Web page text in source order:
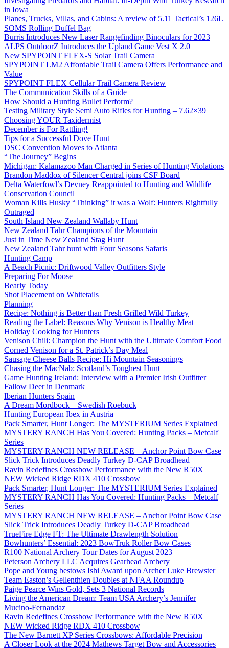
in Iowa
Planes, Trucks, Villas, and Cabins: A review of 5.11 Tactical’s 126L
SOMS Rolling Duffel Bag
Burris Introduces New Laser Rangefinding Binoculars for 2023
ALPS OutdoorZ Introduces the Upland Game Vest X 2.0
New SPYPOINT FLEX-S Solar Trail Camera
SPYPOINT LM2 Affordable Trail Camera Offers Performance and
Value
SPYPOINT FLEX Cellular Trail Camera Review
The Communication Skills of a Guide
How Should a Hunting Bullet Perform?
Testing Military Style Semi Auto Rifles for Hunting – 7.62×39
Choosing YOUR Taxidermist
December is For Rattling!
Tips for a Successful Dove Hunt
DSC Convention Moves to Atlanta
“The Journey” Begins
Michigan: Kalamazoo Man Charged in Series of Hunting Violations
Brandon Maddox of Silencer Central joins CSF Board
Delta Waterfowl’s Devney Reappointed to Hunting and Wildlife
Conservation Council
Woman Kills Husky “Thinking” it was a Wolf: Hunters Rightfully
Outraged
South Island New Zealand Wallaby Hunt
New Zealand Tahr Champions of the Mountain
Just in Time New Zealand Stag Hunt
New Zealand Tahr hunt with Four Seasons Safaris
Hunting Camp
A Beach Picnic: Driftwood Valley Outfitters Style
Preparing For Moose
Bearly Today
Shot Placement on Whitetails
Planning
Recipe: Nothing is Better than Fresh Grilled Wild Turkey
Reading the Label: Reasons Why Venison is Healthy Meat
Holiday Cooking for Hunters
Venison Chili: Champion the Hunt with the Ultimate Comfort Food
Corned Venison for a St. Patrick’s Day Meal
Sausage Cheese Balls Recipe: Hi Mountain Seasonings
Chasing the MacNab: Scotland’s Toughest Hunt
Game Hunting Ireland: Interview with a Premier Irish Outfitter
Fallow Deer in Denmark
Iberian Hunters Spain
A Dream Mordbock – Swedish Roebuck
Hunting European Ibex in Austria
Pack Smarter, Hunt Longer: The MYSTERIUM Series Explained
MYSTERY RANCH Has You Covered: Hunting Packs – Metcalf
Series
MYSTERY RANCH NEW RELEASE – Anchor Point Bow Case
Slick Trick Introduces Deadly Turkey D-CAP Broadhead
Ravin Redefines Crossbow Performance with the New R50X
NEW Wicked Ridge RDX 410 Crossbow
Pack Smarter, Hunt Longer: The MYSTERIUM Series Explained
MYSTERY RANCH Has You Covered: Hunting Packs – Metcalf
Series
MYSTERY RANCH NEW RELEASE – Anchor Point Bow Case
Slick Trick Introduces Deadly Turkey D-CAP Broadhead
TrueFire Edge FT: The Ultimate Drawlength Solution
Bowhunters’ Essential: 2023 BowTruk Roller Bow Cases
R100 National Archery Tour Dates for August 2023
Peterson Archery LLC Acquires Gearhead Archery
Pope and Young bestows Ishi Award upon Archer Luke Brewster
Team Easton’s Gellenthien Doubles at NFAA Roundup
Paige Pearce Wins Gold, Sets 3 National Records
Living the American Dream: Team USA Archery’s Jennifer
Mucino-Fernandaz
Ravin Redefines Crossbow Performance with the New R50X
NEW Wicked Ridge RDX 410 Crossbow
The New Barnett XP Series Crossbows: Affordable Precision
A Closer Look at the 2024 Mathews Target Bow and Accessories